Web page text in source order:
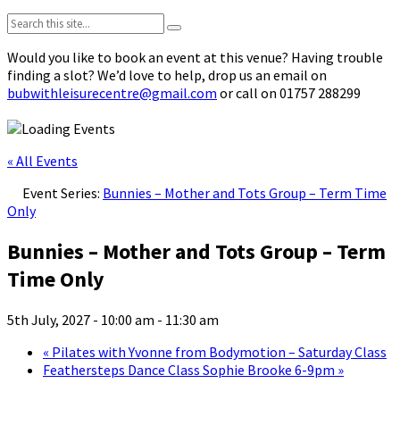
Search:
Would you like to book an event at this venue? Having trouble
finding a slot? We’d love to help, drop us an email on
bubwithleisurecentre@gmail.com or call on 01757 288299
« All Events
Event Series: Bunnies – Mother and Tots Group – Term Time
Only
Bunnies – Mother and Tots Group – Term
Time Only
5th July, 2027 - 10:00 am - 11:30 am
« Pilates with Yvonne from Bodymotion – Saturday Class
Feathersteps Dance Class Sophie Brooke 6-9pm »